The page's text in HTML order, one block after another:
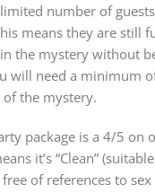
number of
means they are still
the mystery without
will need a minimum
the mystery.
package is a 4/5 on
it’s “Clean”
of references to